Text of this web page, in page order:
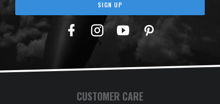
SIGN UP
Facebook
TwitterYouTubePinterest
CUSTOMER CARE